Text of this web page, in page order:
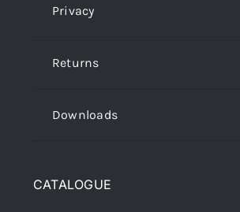
Privacy
Returns
Downloads
CATALOGUE